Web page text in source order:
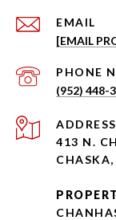
EMAIL
[EMAIL
PHONE
(952) 448-
ADDRESS
413 N.